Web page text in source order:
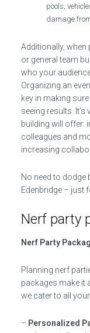
pools,
damage
Additionally, when
or general team
who your
Organizing an
key in making
seeing results.
building will offer:
colleagues and
increasing
No need to dodge
Edenbridge – just
Nerf party
Nerf Party
Planning nerf
packages make it
we cater to all
– Personalized